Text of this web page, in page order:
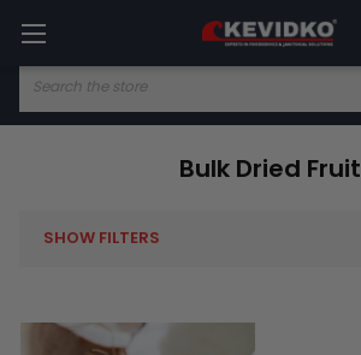
Search
Bulk Dried Fruit
SHOW FILTERS